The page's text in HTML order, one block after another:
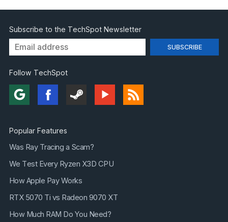
Subscribe to the TechSpot Newsletter
Follow TechSpot
Popular Features
Was Ray Tracing a Scam?
We Test Every Ryzen X3D CPU
How Apple Pay Works
RTX 5070 Ti vs Radeon 9070 XT
How Much RAM Do You Need?